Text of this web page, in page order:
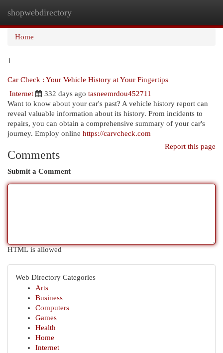
shopwebdirectory
Home
1
Car Check : Your Vehicle History at Your Fingertips
Internet
332 days ago tasneemrdou452711
Want to know about your car's past? A vehicle history report can
reveal valuable information about its history. From incidents to
repairs, you can obtain a comprehensive summary of your car's
journey. Employ online https://carvcheck.com
Report this page
Comments
Submit a Comment
HTML is allowed
Web Directory Categories
Arts
Business
Computers
Games
Health
Home
Internet